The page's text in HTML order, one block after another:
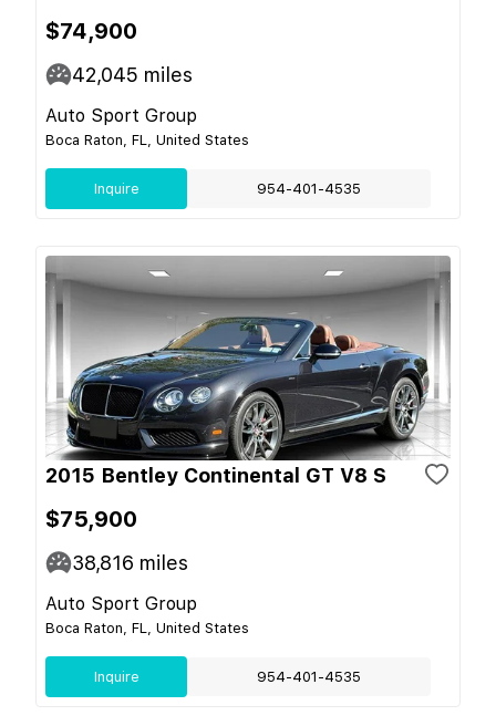
$74,900
42,045 miles
Auto Sport Group
Boca Raton, FL, United States
Inquire 954-401-4535
2015 Bentley Continental GT V8 S
$75,900
38,816 miles
Auto Sport Group
Boca Raton, FL, United States
Inquire 954-401-4535